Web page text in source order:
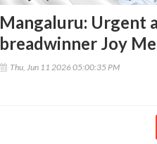
Mangaluru: Urgent
breadwinner Joy
Thu, Jun 11 2026 05:00:35 PM